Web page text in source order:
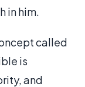
in him.
called
is
and